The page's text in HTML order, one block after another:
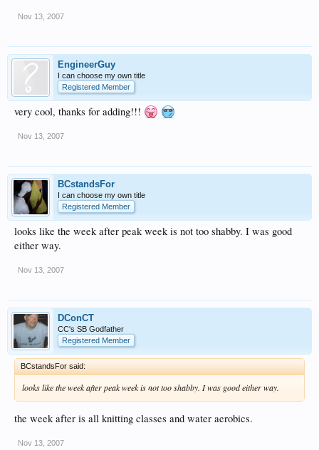
Nov 13, 2007
EngineerGuy
I can choose my own title
Registered Member
very cool, thanks for adding!!!
Nov 13, 2007
BCstandsFor
I can choose my own title
Registered Member
looks like the week after peak week is not too shabby. I was good
either way.
Nov 13, 2007
DConCT
CC's SB Godfather
Registered Member
BCstandsFor said:
looks like the week after peak week is not too shabby. I was good either way.
the week after is all knitting classes and water aerobics.
Nov 13, 2007